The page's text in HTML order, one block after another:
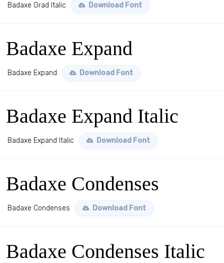
Badaxe Grad Italic Download Font
Badaxe Expand
Badaxe Expand Download Font
Badaxe Expand Italic
Badaxe Expand Italic Download Font
Badaxe Condenses
Badaxe Condenses Download Font
Badaxe Condenses Italic